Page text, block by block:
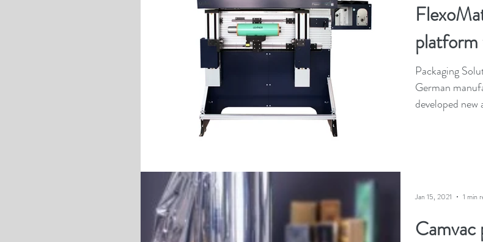
platform
Packaging
German
developed
Camvac
Jan 15, 2021 1 min